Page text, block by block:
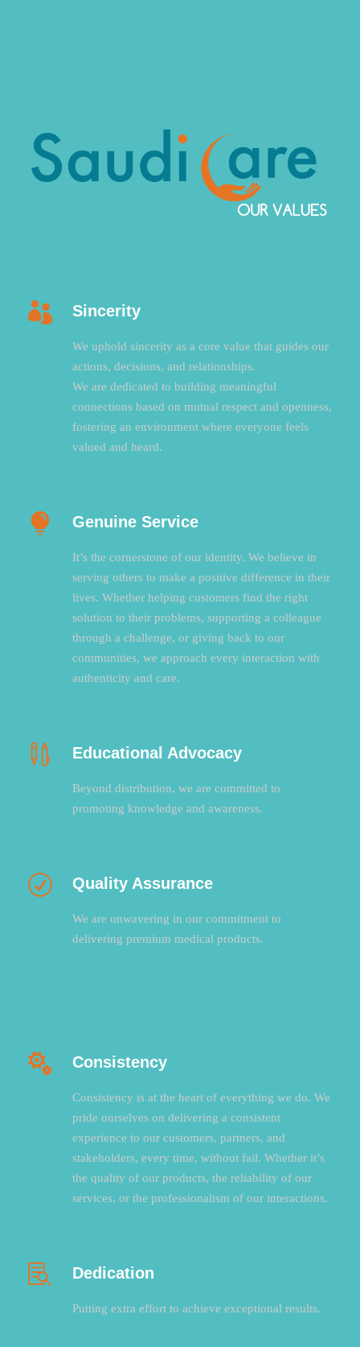
Sincerity
We uphold sincerity as a core value that guides our
actions, decisions, and relationships.
We are dedicated to building meaningful
connections based on mutual respect and openness,
fostering an environment where everyone feels
valued and heard.
Genuine Service
It’s the cornerstone of our identity. We believe in
serving others to make a positive difference in their
lives. Whether helping customers find the right
solution to their problems, supporting a colleague
through a challenge, or giving back to our
communities, we approach every interaction with
authenticity and care.
Educational Advocacy
Beyond distribution, we are committed to
promoting knowledge and awareness.
Quality Assurance
We are unwavering in our commitment to
delivering premium medical products.
Consistency
Consistency is at the heart of everything we do. We
pride ourselves on delivering a consistent
experience to our customers, partners, and
stakeholders, every time, without fail. Whether it’s
the quality of our products, the reliability of our
services, or the professionalism of our interactions.
Dedication
Putting extra effort to achieve exceptional results.